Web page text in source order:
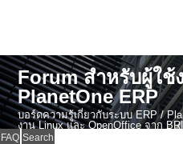
Forum สำหรับผู้ใช้
PlanetOne ERP
บอร์ดความรู้เกี่ยวกับระบบ ERP /
งาน Linux และ OpenOffice จาก
FAQ Search